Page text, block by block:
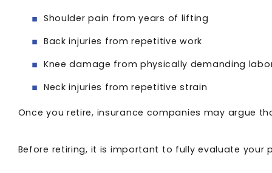
Shoulder pain from years of lifting
Back injuries from repetitive work
Knee damage from physically demanding
Neck injuries from repetitive strain
Once you retire, insurance companies may argue
Before retiring, it is important to fully evaluate